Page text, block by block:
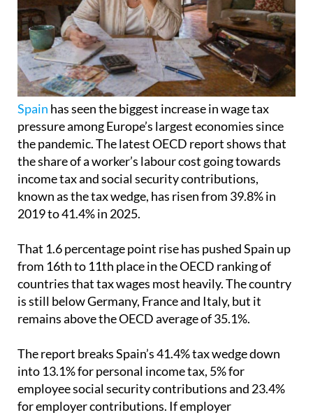
Spain has seen the biggest increase in wage tax
pressure among Europe’s largest economies since
the pandemic. The latest OECD report shows that
the share of a worker’s labour cost going towards
income tax and social security contributions,
known as the tax wedge, has risen from 39.8% in
2019 to 41.4% in 2025.
That 1.6 percentage point rise has pushed Spain up
from 16th to 11th place in the OECD ranking of
countries that tax wages most heavily. The country
is still below Germany, France and Italy, but it
remains above the OECD average of 35.1%.
The report breaks Spain’s 41.4% tax wedge down
into 13.1% for personal income tax, 5% for
employee social security contributions and 23.4%
for employer contributions. If employer